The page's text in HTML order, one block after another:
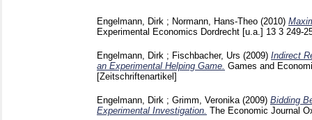
Engelmann, Dirk ; Normann, Hans-Theo (2010)
Experimental Economics Dordrecht [u.a.] 13 3 249-
Engelmann, Dirk ; Fischbacher, Urs (2009) Indirect
an Experimental Helping Game. Games and
[Zeitschriftenartikel]
Engelmann, Dirk ; Grimm, Veronika (2009) Bidding
Experimental Investigation. The Economic Journal